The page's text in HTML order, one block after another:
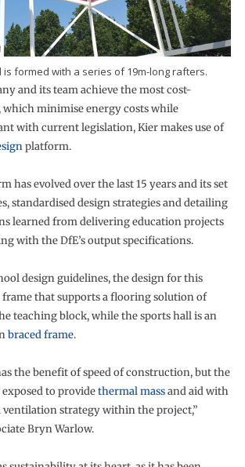
is formed with a series of 19m-long rafters.
and its team achieve the most cost-
which minimise energy costs while
with current legislation, Kier makes use of
platform.
has evolved over the last 15 years and its set
standardised design strategies and detailing
learned from delivering education projects
with the DfE’s output specifications.
design guidelines, the design for this
frame that supports a flooring solution of
teaching block, while the sports hall is an
braced frame.
the benefit of speed of construction, but the
to providethermal massand aid with
ventilation strategy within the project,”
Bryn Warlow.